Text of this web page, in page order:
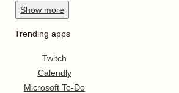
Show more
Trending apps
Twitch
Calendly
Microsoft To-Do